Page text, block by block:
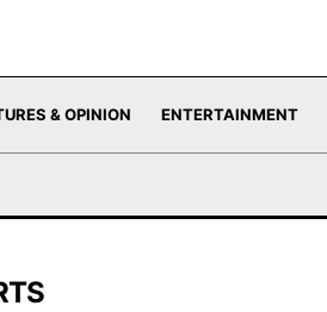
& OPINION ENTERTAINMENT